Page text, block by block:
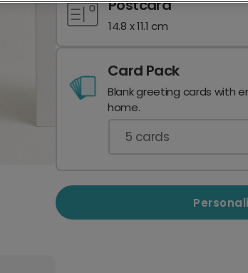
Postcard
14.8 x 11.1 cm
Card Pack
Blank greeting cards with
home.
5 cards